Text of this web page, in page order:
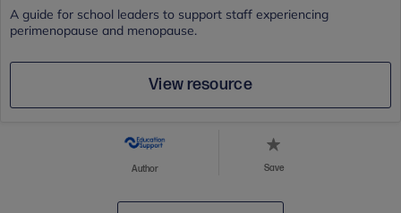
A guide for school leaders to support staff experiencing
perimenopause and menopause.
View resource
Author Save